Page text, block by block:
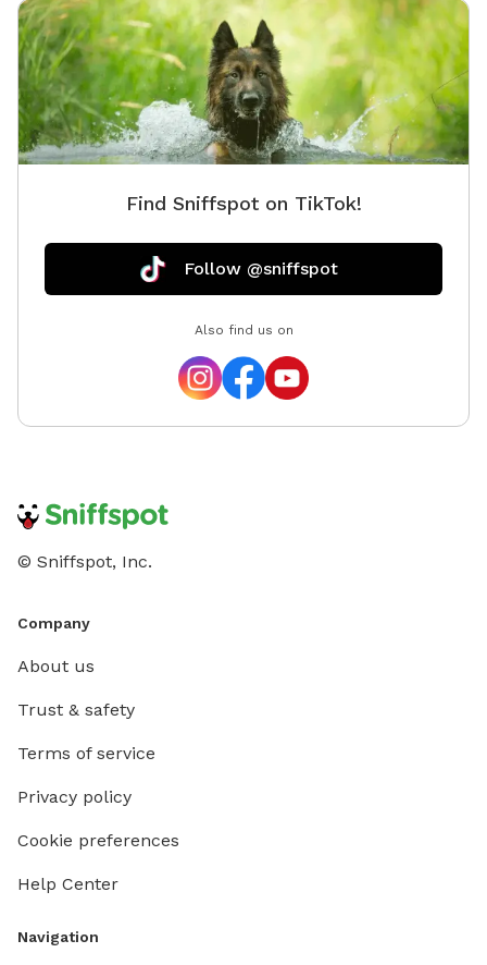
Find Sniffspot on TikTok!
Follow @sniffspot
Also find us on
© Sniffspot, Inc.
Company
About us
Trust & safety
Terms of service
Privacy policy
Cookie preferences
Help Center
Navigation